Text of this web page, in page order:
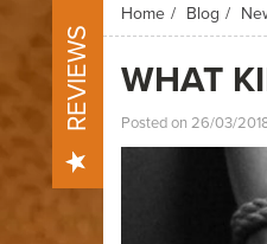
Home Blog
WHAT
Posted on 26/03/
REVIEWS